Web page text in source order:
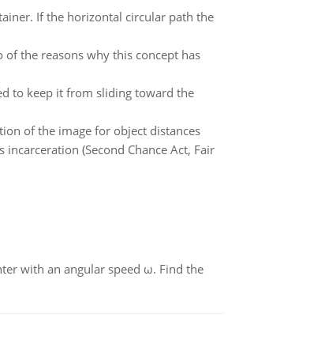
If the horizontal circular path the
the reasons why this concept has
to keep it from sliding toward the
of the image for object distances
(Second Chance Act, Fair
with an angular speed ω. Find the